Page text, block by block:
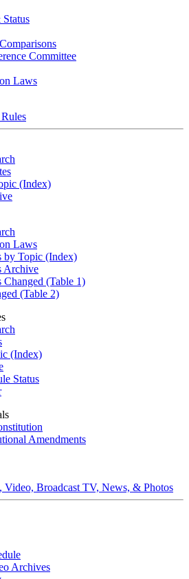
Committee
Laws
(Index)
Laws
by Topic (Index)
Archive
Changed (Table 1)
(Table 2)
(Index)
Status
Amendments
Broadcast TV, News, & Photos
Archives